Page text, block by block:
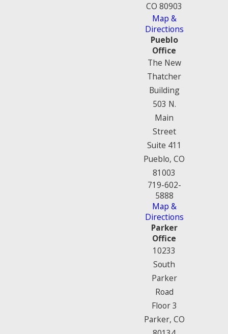
CO 80903
Map &
Directions
Pueblo
Office
The New
Thatcher
Building
503 N.
Main
Street
Suite 411
Pueblo, CO
81003
719-602-
5888
Map &
Directions
Parker
Office
10233
South
Parker
Road
Floor 3
Parker, CO